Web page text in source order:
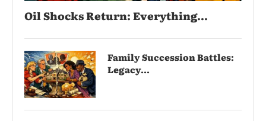
Oil Shocks Return: Everything...
Family Succession Battles:
Legacy...